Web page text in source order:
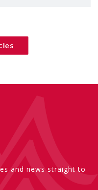
and news straight to